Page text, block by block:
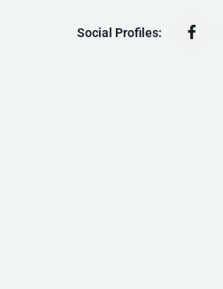
Social Profiles: